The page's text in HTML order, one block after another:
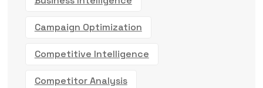
Campaign Optimization
Competitive Intelligence
Competitor Analysis